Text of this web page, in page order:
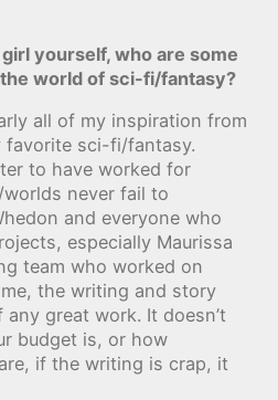
girl yourself, who are some
world of sci-fi/fantasy?
all of my inspiration from
favorite sci-fi/fantasy.
to have worked for
never fail to
and everyone who
especially Maurissa
team who worked on
me, the writing and story
great work. It doesn’t
budget is, or how
if the writing is crap, it